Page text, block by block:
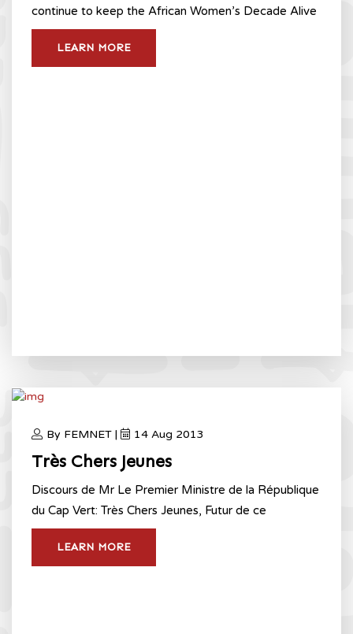
continue to keep the African Women’s Decade Alive
LEARN MORE
By FEMNET | 14 Aug 2013
Très Chers Jeunes
Discours de Mr Le Premier Ministre de la République
du Cap Vert: Très Chers Jeunes, Futur de ce
LEARN MORE